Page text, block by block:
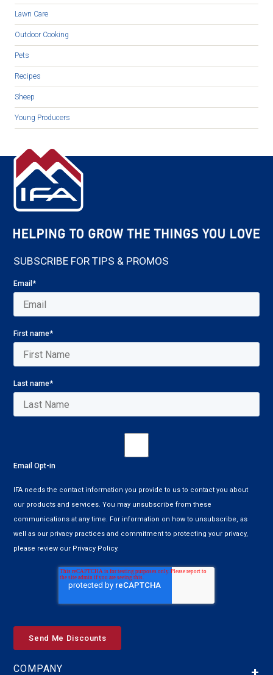
Lawn Care
Outdoor Cooking
Pets
Recipes
Sheep
Young Producers
SUBSCRIBE FOR TIPS & PROMOS
Email*
First name*
Last name*
Email Opt-in
IFA needs the contact information you provide to us to contact you about
our products and services. You may unsubscribe from these
communications at any time. For information on how to unsubscribe, as
well as our privacy practices and commitment to protecting your privacy,
please review our Privacy Policy.
COMPANY